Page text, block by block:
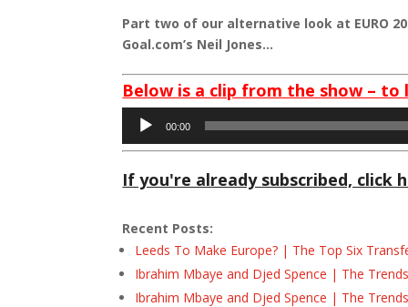
Part two of our alternative look at EURO
Goal.com’s Neil Jones…
Below is a clip from the show –
Audio
Player
00:00
If you're already subscribed, click
Recent Posts:
Leeds To Make Europe? | The Top Six
Ibrahim Mbaye and Djed Spence | The Trends
Ibrahim Mbaye and Djed Spence | The Trends